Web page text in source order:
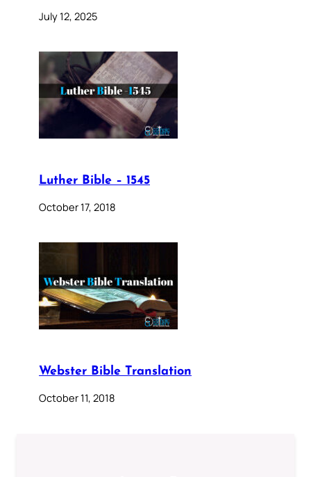
July 12, 2025
Luther Bible – 1545
October 17, 2018
Webster Bible Translation
October 11, 2018